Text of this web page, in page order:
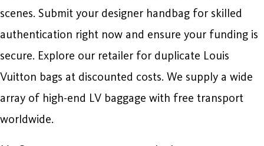
scenes. Submit your designer handbag for skilled
authentication right now and ensure your funding is
secure. Explore our retailer for duplicate Louis
Vuitton bags at discounted costs. We supply a wide
array of high-end LV baggage with free transport
worldwide.